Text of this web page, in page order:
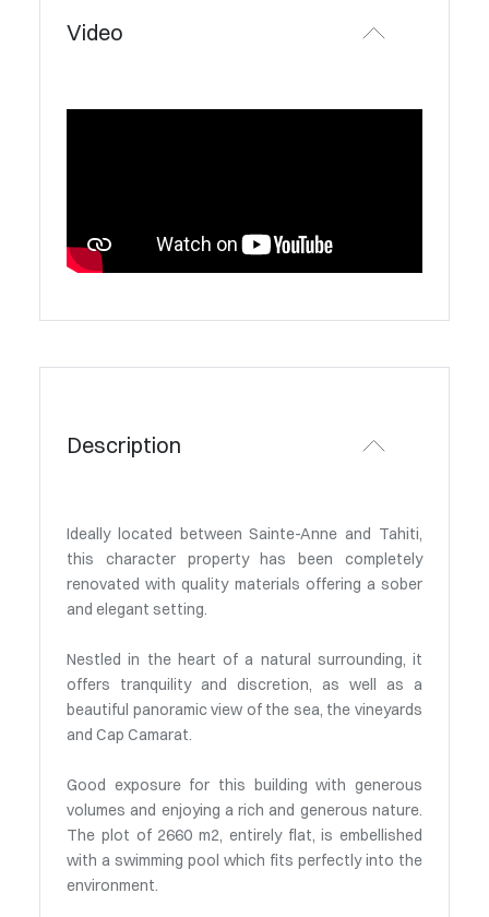
Video
Description
Ideally located between Sainte-Anne and Tahiti,
this character property has been completely
renovated with quality materials offering a sober
and elegant setting.
Nestled in the heart of a natural surrounding, it
offers tranquility and discretion, as well as a
beautiful panoramic view of the sea, the vineyards
and Cap Camarat.
Good exposure for this building with generous
volumes and enjoying a rich and generous nature.
The plot of 2660 m2, entirely flat, is embellished
with a swimming pool which fits perfectly into the
environment.